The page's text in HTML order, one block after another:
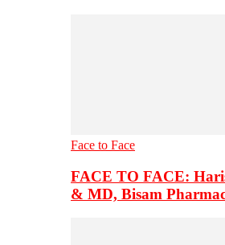
Face to Face
FACE TO FACE:
& MD, Bisam